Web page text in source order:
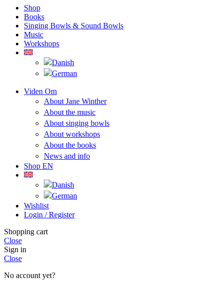
Shop
Books
Singing Bowls & Sound Bowls
Music
Workshops
Viden Om
About Jane Winther
About the music
About singing bowls
About workshops
About the books
News and info
Shop EN
Wishlist
Login / Register
Shopping cart
Close
Sign in
Close
No account yet?